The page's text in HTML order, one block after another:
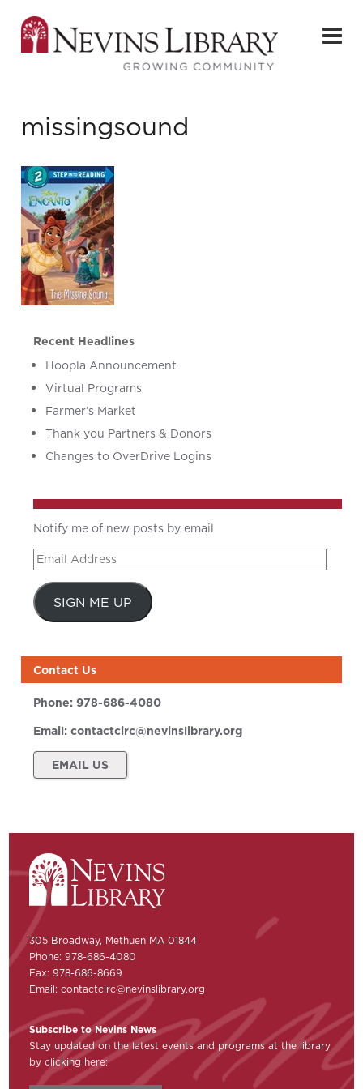
missingsound
Recent Headlines
Hoopla Announcement
Virtual Programs
Farmer’s Market
Thank you Partners & Donors
Changes to OverDrive Logins
Notify me of new posts by email
Email
Address
SIGN ME UP
Contact Us
Phone:978-686-4080
Email:contactcirc@nevinslibrary.org
EMAIL US
305 Broadway, Methuen MA 01844
Phone: 978-686-4080
Fax: 978-686-8669
Email:contactcirc@nevinslibrary.org
Subscribe to Nevins News
Stay updated on the latest events and programs at the library
by clicking here: